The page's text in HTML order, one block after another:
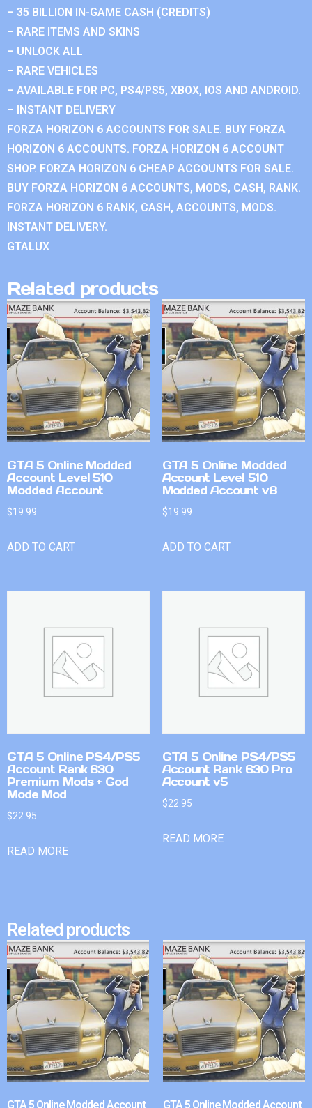
– 35 BILLION IN-GAME CASH (CREDITS)
– RARE ITEMS AND SKINS
– UNLOCK ALL
– RARE VEHICLES
– AVAILABLE FOR PC, PS4/PS5, XBOX, IOS AND ANDROID.
– INSTANT DELIVERY
FORZA HORIZON 6 ACCOUNTS FOR SALE. BUY FORZA
HORIZON 6 ACCOUNTS. FORZA HORIZON 6 ACCOUNT
SHOP. FORZA HORIZON 6 CHEAP ACCOUNTS FOR SALE.
BUY FORZA HORIZON 6 ACCOUNTS, MODS, CASH, RANK.
FORZA HORIZON 6 RANK, CASH, ACCOUNTS, MODS.
INSTANT DELIVERY.
GTALUX
Related products
GTA 5 Online Modded
Account Level 510
Modded Account
$19.99
ADD TO CART
GTA 5 Online Modded
Account Level 510
Modded Account v8
$19.99
ADD TO CART
GTA 5 Online PS4/PS5
Account Rank 630
Premium Mods + God
Mode Mod
$22.95
READ MORE
GTA 5 Online PS4/PS5
Account Rank 630 Pro
Account v5
$22.95
READ MORE
Related products
GTA 5 Online Modded Account GTA 5 Online Modded Account